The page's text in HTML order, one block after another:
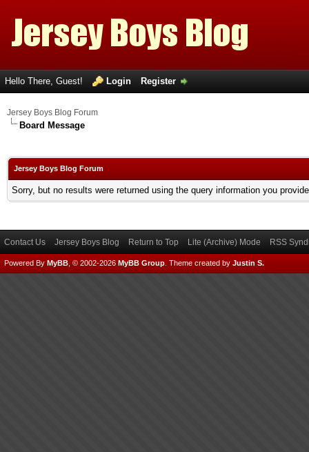
Hello There, Guest! Login Register
Jersey Boys Blog Forum
Board Message
Jersey Boys Blog Forum
Sorry, but no results were returned using the query information you
Contact Us Jersey Boys Blog Return to Top Lite (Archive) Mode RSS
Powered By MyBB , © 2002-2026 MyBB Group Theme created by Justin S.